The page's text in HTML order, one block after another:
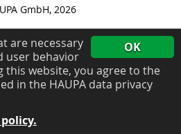
OK
are necessary
user behavior
this website, you agree to the
in the HAUPA data privacy
GmbH, 2026